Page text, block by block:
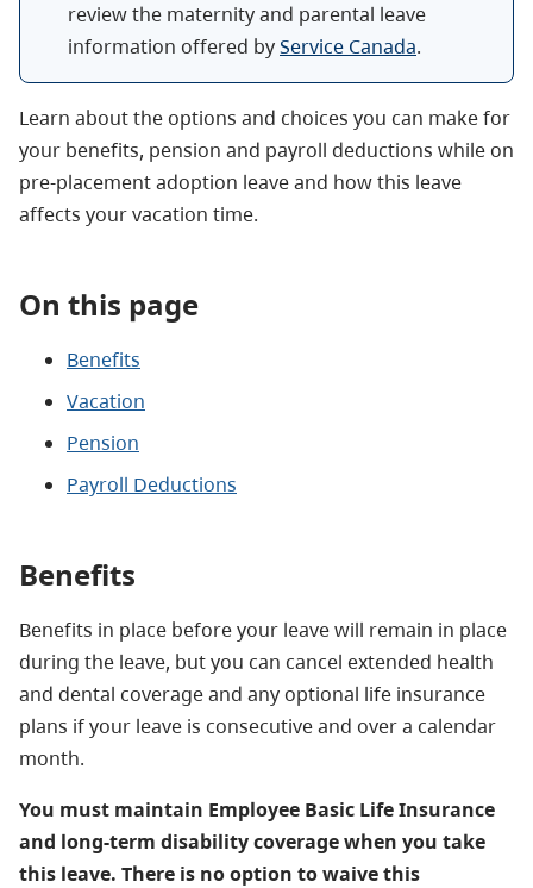
review the maternity and parental leave
information offered byService Canada.
Learn about the options and choices you can make for
your benefits, pension and payroll deductions while on
pre-placement adoption leave and how this leave
affects your vacation time.
On this page
Benefits
Vacation
Pension
Payroll Deductions
Benefits
Benefits in place before your leave will remain in place
during the leave, but you can cancel extended health
and dental coverage and any optional life insurance
plans if your leave is consecutive and over a calendar
month.
You must maintain Employee Basic Life Insurance
and long-term disability coverage when you take
this leave. There is no option to waive this